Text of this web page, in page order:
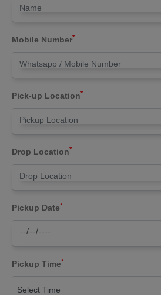
Mobile Number*
Pick-up Location*
Drop Location*
Pickup Date*
Pickup Time*
Select Time